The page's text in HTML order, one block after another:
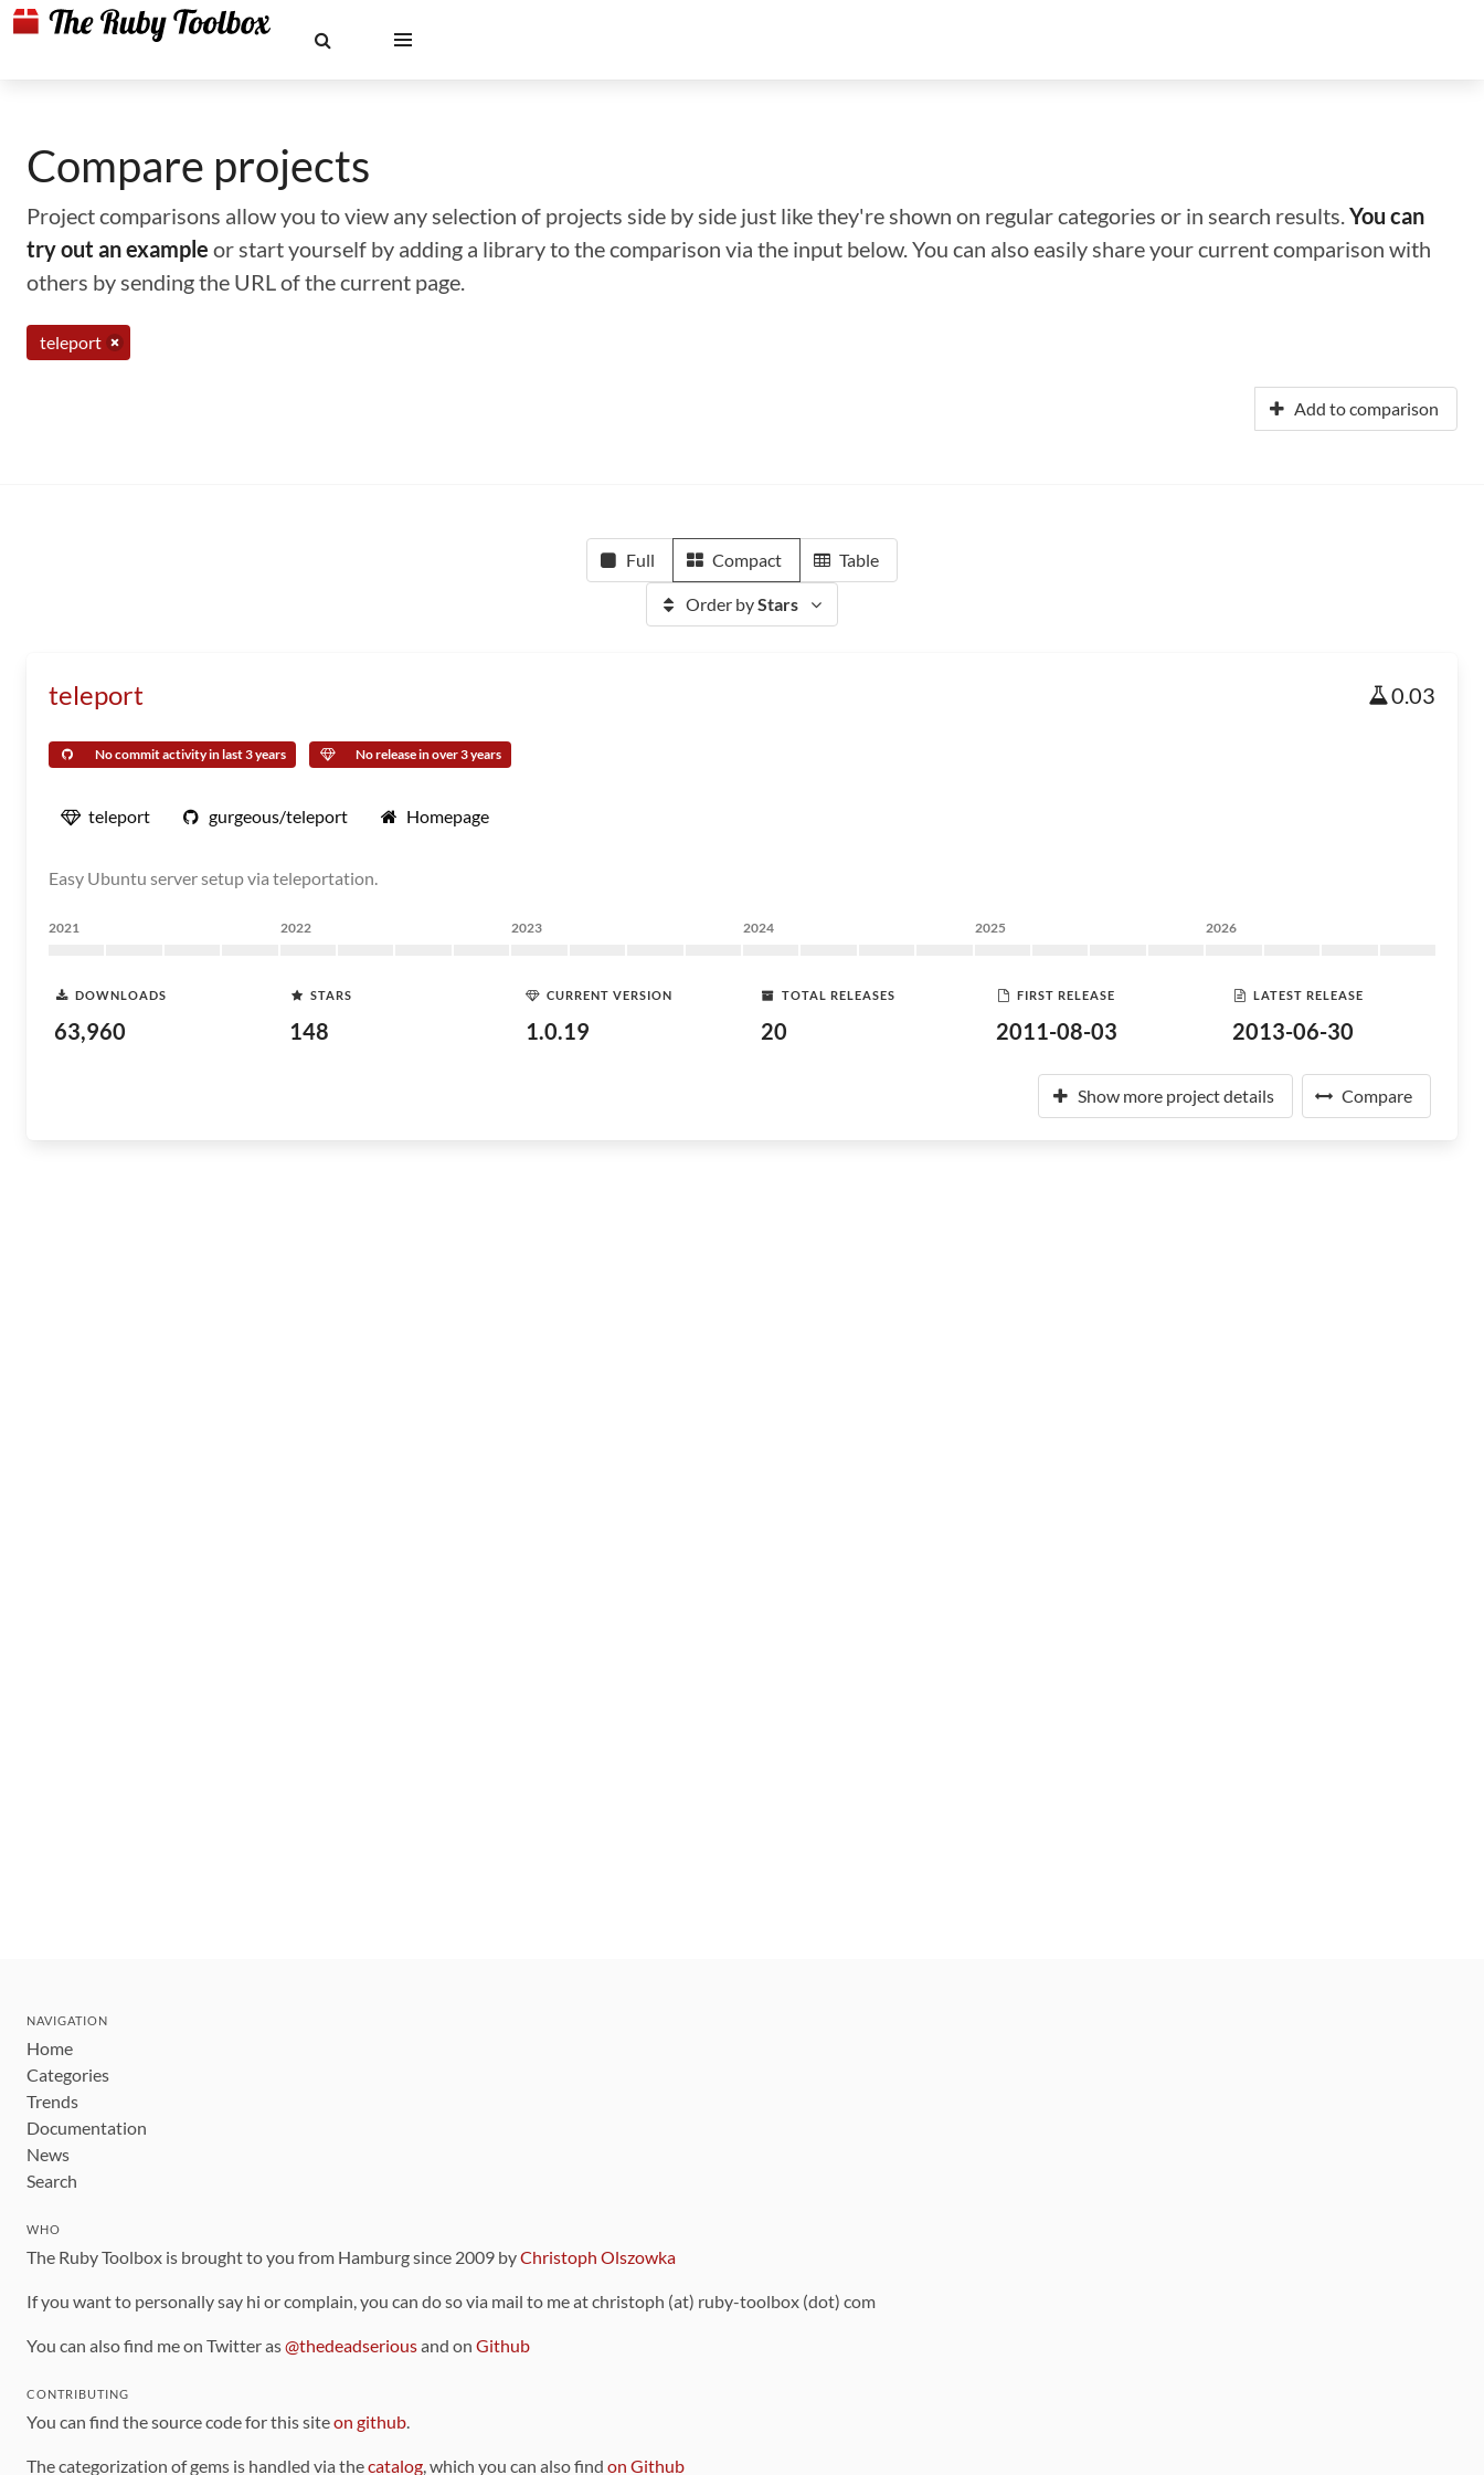
Compare projects
Project comparisons allow you to view any selection of projects side by side just like they're shown on regular categories or in search results.You can
try out an example or start yourself by adding a library to the comparison via the input below. You can also easily share your current comparison with
others by sending the URL of the current page.
teleport
Add to comparison
Full Compact Table
Order byStars
teleport 0.03
No commit activity in last 3 years No release in over 3 years
teleport gurgeous/teleport Homepage
Easy Ubuntu server setup via teleportation.
2021 2022 2023 2024 2025 2026
DOWNLOADS
63,960
STARS
148
CURRENT VERSION
1.0.19
TOTAL RELEASES
20
FIRST RELEASE
2011-08-03
LATEST RELEASE
2013-06-30
Show more project details Compare
NAVIGATION
Home
Categories
Trends
Documentation
News
Search
WHO
The Ruby Toolbox is brought to you from Hamburg since 2009 byChristoph Olszowka
If you want to personally say hi or complain, you can do so via mail to me at christoph (at) ruby-toolbox (dot) com
You can also find me on Twitter as@thedeadseriousand on Github
CONTRIBUTING
You can find the source code for this siteon github.
The categorization of gems is handled via thecatalog, which you can also find on Github